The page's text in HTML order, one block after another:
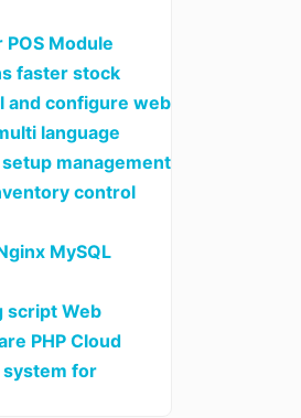
Module
faster stock
and configure web
language
management
control
MySQL
script Web
PHP Cloud
for